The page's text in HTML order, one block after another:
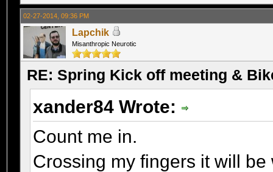
02-27-2014, 09:36 PM
Lapchik
Misanthropic Neurotic
RE: Spring Kick off meeting &
xander84 Wrote:
Count me in.
Crossing my fingers it will